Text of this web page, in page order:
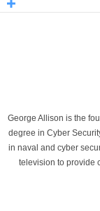
George Allison is the
degree in Cyber
in naval and cyber
television to provide